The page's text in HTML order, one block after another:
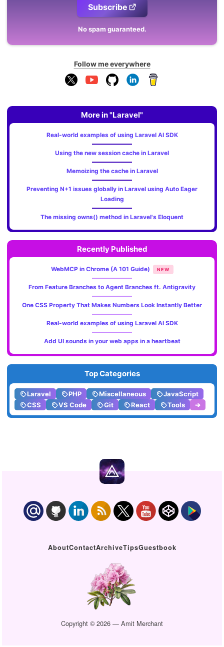
Subscribe
No spam guaranteed.
Follow me everywhere
More in "Laravel"
Real-world examples of using Laravel AI SDK
Using the new session cache in Laravel
Memoizing the cache in Laravel
Preventing N+1 issues globally in Laravel using Auto Eager
Loading
The missing owns() method in Laravel's Eloquent
Recently Published
WebMCP in Chrome (A 101 Guide) NEW
From Feature Branches to Agent Branches ft. Antigravity
One CSS Property That Makes Numbers Look Instantly Better
Real-world examples of using Laravel AI SDK
Add UI sounds in your web apps in a heartbeat
Top Categories
Laravel PHP Miscellaneous
JavaScript
CSS
VS Code Git React Tools ➔
AboutContactArchiveTipsGuestbook
Copyright © 2026 — Amit Merchant